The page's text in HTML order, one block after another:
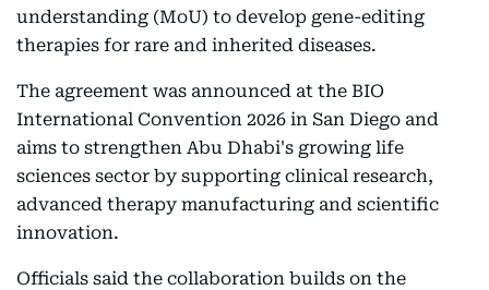
understanding (MoU) to develop gene-editing
therapies for rare and inherited diseases.
The agreement was announced at the BIO
International Convention 2026 in San Diego and
aims to strengthen Abu Dhabi's growing life
sciences sector by supporting clinical research,
advanced therapy manufacturing and scientific
innovation.
Officials said the collaboration builds on the